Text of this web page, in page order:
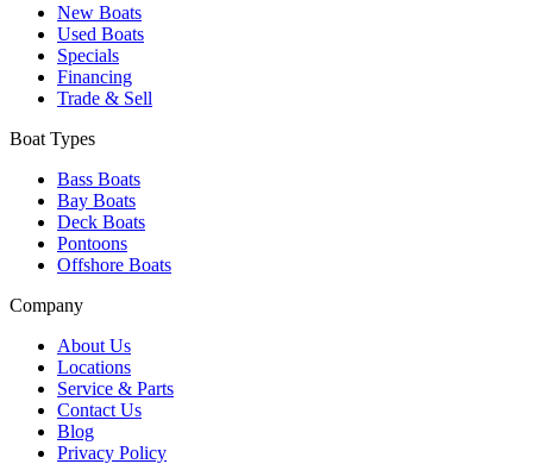
New Boats
Used Boats
Specials
Financing
Trade & Sell
Boat Types
Bass Boats
Bay Boats
Deck Boats
Pontoons
Offshore Boats
Company
About Us
Locations
Service & Parts
Contact Us
Blog
Privacy Policy